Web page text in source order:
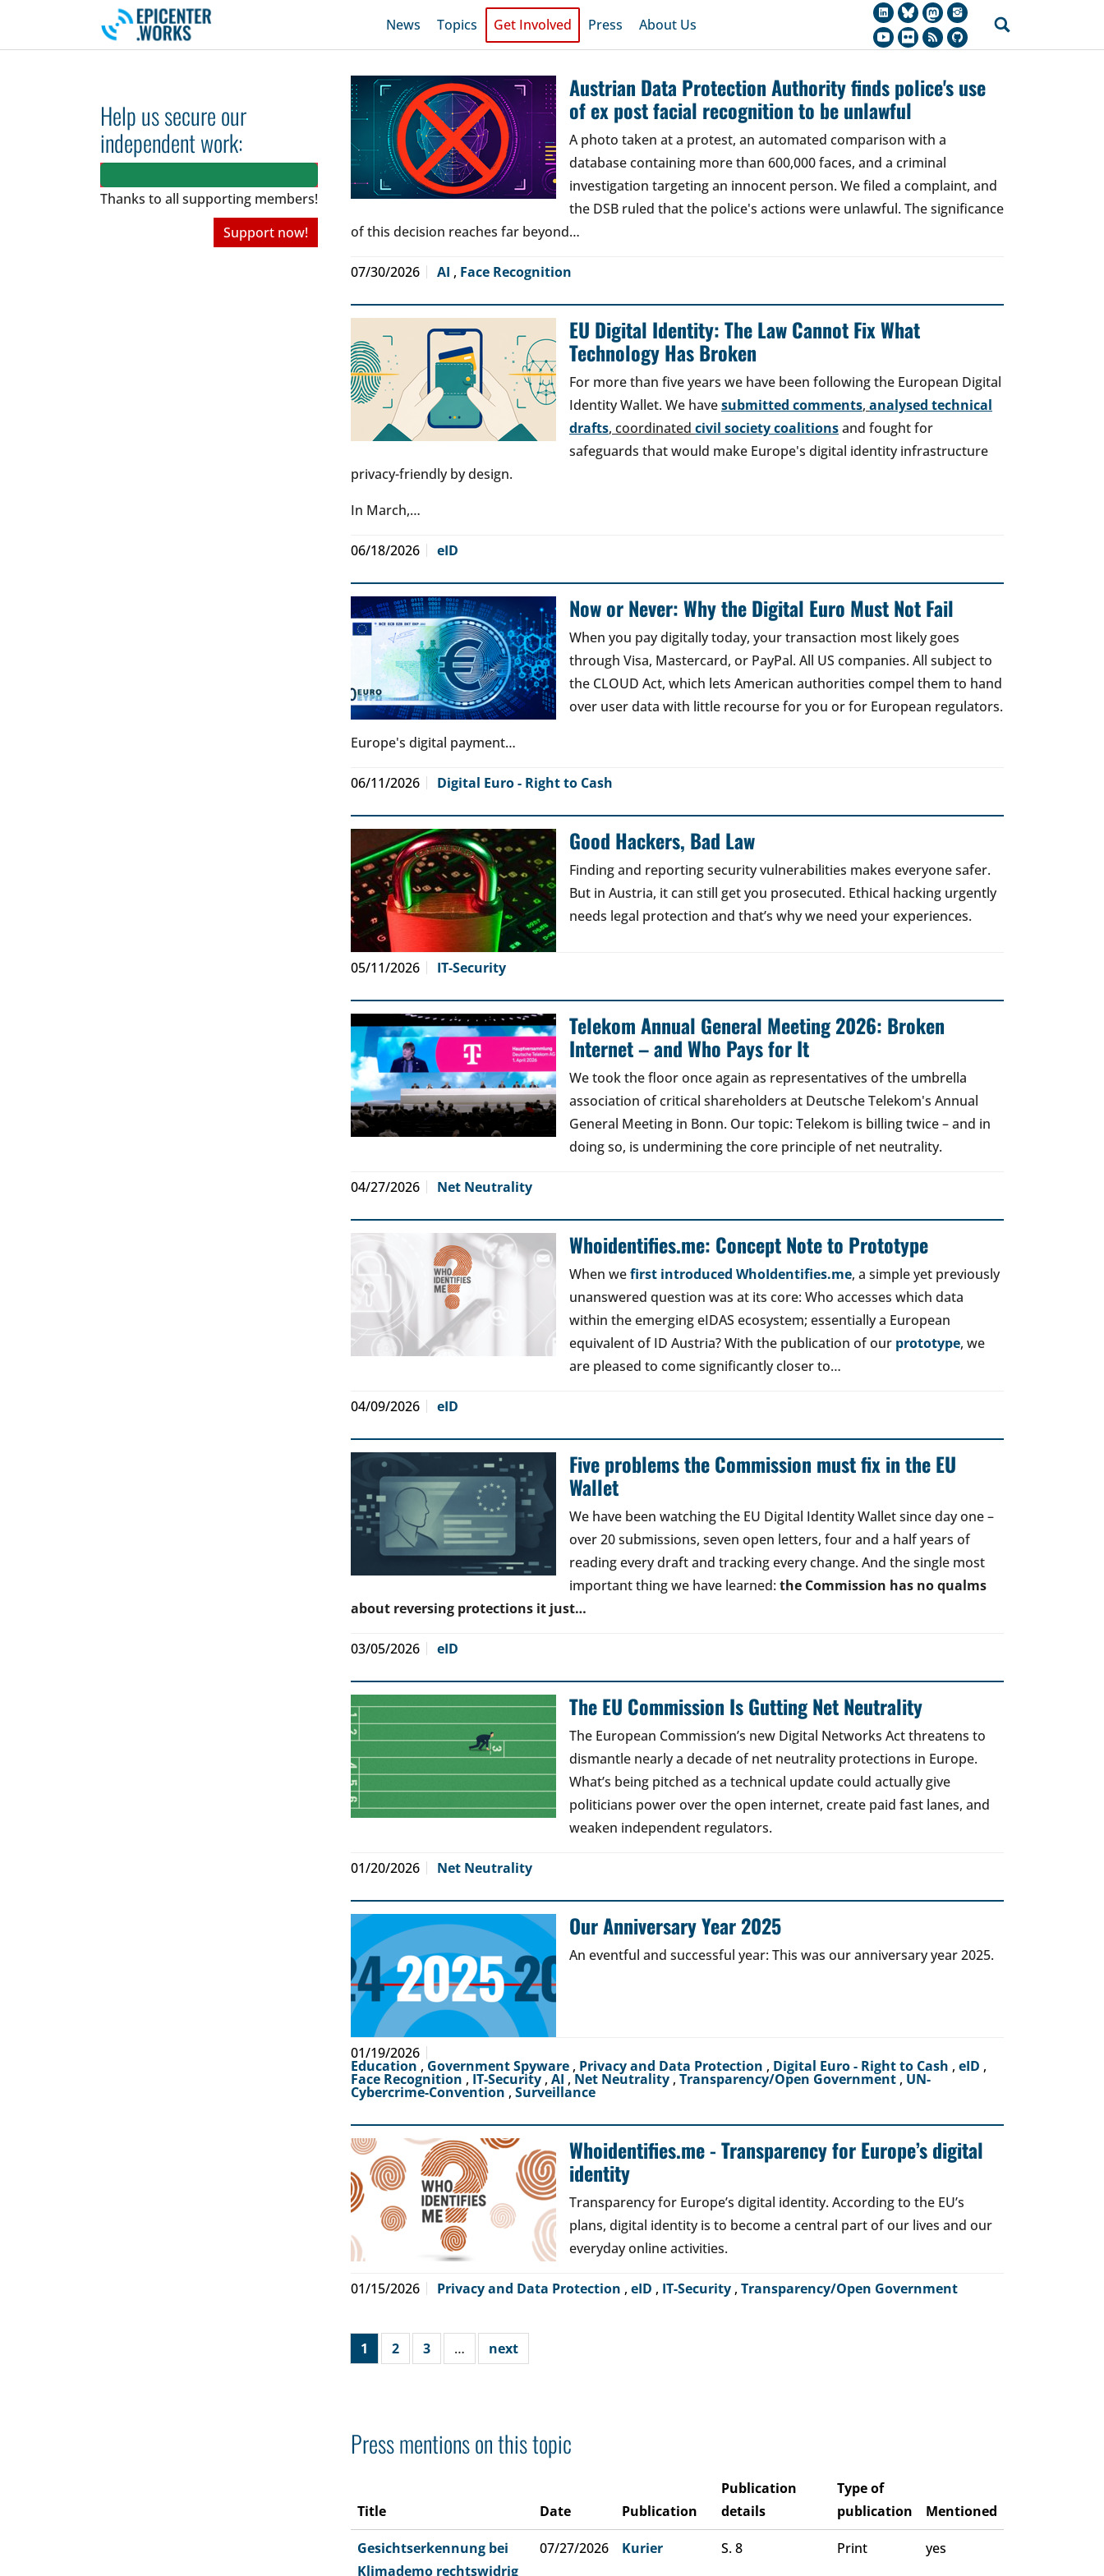
Skip to main navigation
Skip to main content
Skip to page footer
News Topics Get Involved Press About Us
Help us secure our
independent work:
Thanks to all supporting members!
Support now!
Austrian Data Protection Authority finds police's use
of ex post facial recognition to be unlawful
A photo taken at a protest, an automated comparison with a
database containing more than 600,000 faces, and a criminal
investigation targeting an innocent person. We filed a complaint, and
the DSB ruled that the police's actions were unlawful. The significance
of this decision reaches far beyond…
07/30/2026 AI , Face Recognition
EU Digital Identity: The Law Cannot Fix What
Technology Has Broken
For more than five years we have been following the European Digital
Identity Wallet. We havesubmitted comments, analysed technical
drafts, coordinated civil society coalitionsand fought for
safeguards that would make Europe's digital identity infrastructure
privacy-friendly by design.
In March,…
06/18/2026 eID
Now or Never: Why the Digital Euro Must Not Fail
When you pay digitally today, your transaction most likely goes
through Visa, Mastercard, or PayPal. All US companies. All subject to
the CLOUD Act, which lets American authorities compel them to hand
over user data with little recourse for you or for European regulators.
Europe's digital payment…
06/11/2026 Digital Euro - Right to Cash
Good Hackers, Bad Law
Finding and reporting security vulnerabilities makes everyone safer.
But in Austria, it can still get you prosecuted. Ethical hacking urgently
needs legal protection and that’s why we need your experiences.
05/11/2026 IT-Security
Telekom Annual General Meeting 2026: Broken
Internet – and Who Pays for It
We took the floor once again as representatives of the umbrella
association of critical shareholders at Deutsche Telekom's Annual
General Meeting in Bonn. Our topic: Telekom is billing twice – and in
doing so, is undermining the core principle of net neutrality.
04/27/2026 Net Neutrality
Whoidentifies.me: Concept Note to Prototype
When wefirst introduced WhoIdentifies.me, a simple yet previously
unanswered question was at its core: Who accesses which data
within the emerging eIDAS ecosystem; essentially a European
equivalent of ID Austria? With the publication of our prototype, we
are pleased to come significantly closer to…
04/09/2026 eID
Five problems the Commission must fix in the EU
Wallet
We have been watching the EU Digital Identity Wallet since day one –
over 20 submissions, seven open letters, four and a half years of
reading every draft and tracking every change. And the single most
important thing we have learned: the Commission has no qualms
about reversing protections it just…
03/05/2026 eID
The EU Commission Is Gutting Net Neutrality
The European Commission’s new Digital Networks Act threatens to
dismantle nearly a decade of net neutrality protections in Europe.
What’s being pitched as a technical update could actually give
politicians power over the open internet, create paid fast lanes, and
weaken independent regulators.
01/20/2026 Net Neutrality
Our Anniversary Year 2025
An eventful and successful year: This was our anniversary year 2025.
01/19/2026
Education , Government Spyware , Privacy and Data Protection , Digital Euro - Right to Cash , eID ,
Face Recognition , IT-Security , AI , Net Neutrality , Transparency/Open Government , UN-
Cybercrime-Convention , Surveillance
Whoidentifies.me - Transparency for Europe’s digital
identity
Transparency for Europe’s digital identity. According to the EU’s
plans, digital identity is to become a central part of our lives and our
everyday online activities.
01/15/2026 Privacy and Data Protection , eID , IT-Security , Transparency/Open Government
1 2 3 … next
Press mentions on this topic
Title Date Publication
Publication
details
Type of
publication
Mentioned
Gesichtserkennung bei
Klimademo rechtswidrig
07/27/2026 Kurier S. 8 Print yes